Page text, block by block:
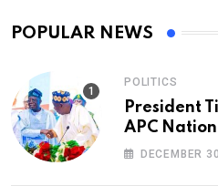
POPULAR NEWS
POLITICS
President
APC
At 74
DECEMBER